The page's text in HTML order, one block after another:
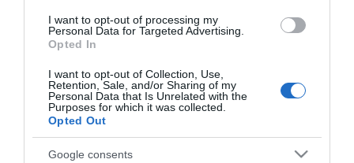
I want to opt-out of processing my
Personal Data for Targeted Advertising.
Opted In
I want to opt-out of Collection, Use,
Retention, Sale, and/or Sharing of my
Personal Data that Is Unrelated with the
Purposes for which it was collected.
Opted Out
Google consents